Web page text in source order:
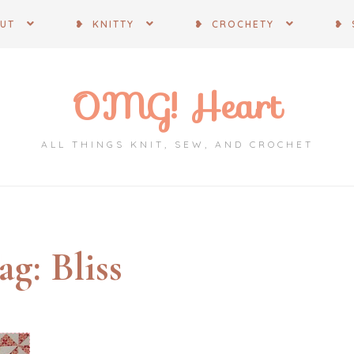
❥ KNITTY ❥ CROCHETY ❥
OMG! Heart
ALL THINGS KNIT, SEW, AND CROCHET
Bliss